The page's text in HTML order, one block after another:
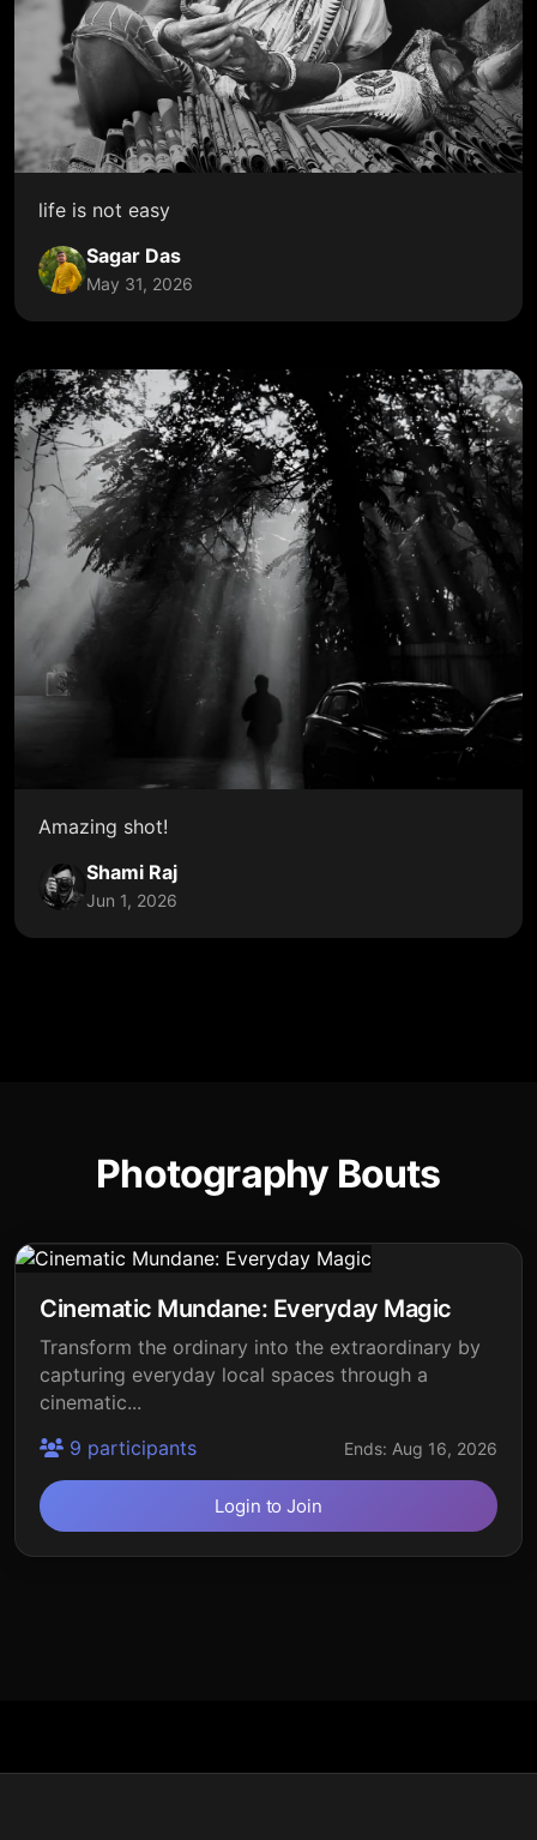
life is not easy
Sagar Das
May 31, 2026
Amazing shot!
Shami Raj
Jun 1, 2026
Photography Bouts
Cinematic Mundane: Everyday Magic
Transform the ordinary into the extraordinary by
capturing everyday local spaces through a
cinematic...
9 participants
Ends: Aug 16, 2026
Login to Join